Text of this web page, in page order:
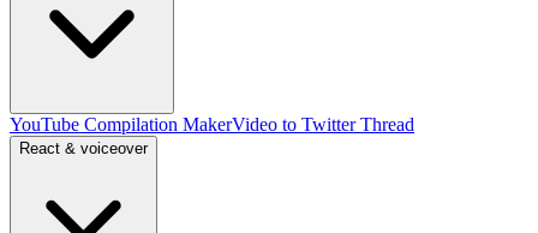
YouTube Compilation MakerVideo to Twitter Thread
React & voiceover